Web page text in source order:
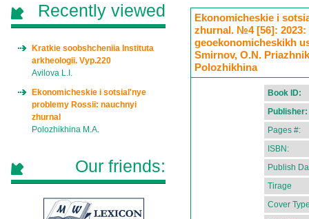
Ekonomicheskie i
zhurnal. №4 [56]: 2023:
geoekonomicheskikh
Smirnov, O.N.
Polozhikhina
Book ID:
Publisher:
Pages #:
ISBN:
Publish
Tirage
Cover
Recently viewed
Kratkie soobshcheniia Instituta
arkheologii. Vyp.220
Avilova L.I.
Ekonomicheskie i sotsial'nye
problemy Rossii: nauchnyi
zhurnal
Polozhikhina M.A.
Our friends: